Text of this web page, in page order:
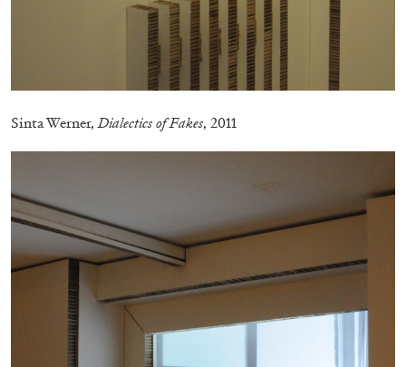
GIULIA ZOMPA
“Feedback. The Environments of Franco
Vaccari” at Museion, Bolzano
by Giulia Zompa
Sinta Werner,Dialectics of Fakes, 2011